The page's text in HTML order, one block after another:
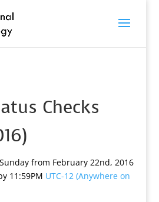
Checks
from February 22nd, 2016
11:59PM UTC-12 (Anywhere on